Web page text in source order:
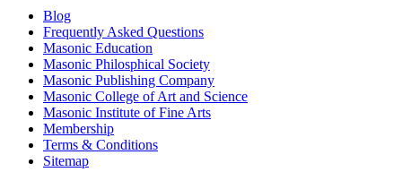
Blog
Frequently Asked Questions
Masonic Education
Masonic Philosphical Society
Masonic Publishing Company
Masonic College of Art and Science
Masonic Institute of Fine Arts
Membership
Terms & Conditions
Sitemap